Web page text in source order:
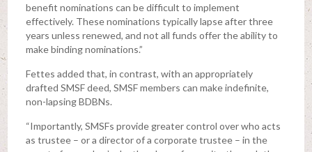
benefit nominations can be difficult to implement
effectively. These nominations typically lapse after three
years unless renewed, and not all funds offer the ability to
make binding nominations.”
Fettes added that, in contrast, with an appropriately
drafted SMSF deed, SMSF members can make indefinite,
non-lapsing BDBNs.
“Importantly, SMSFs provide greater control over who acts
as trustee – or a director of a corporate trustee – in the